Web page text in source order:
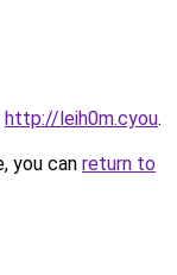
http://leih0m.cyou.
you can return to